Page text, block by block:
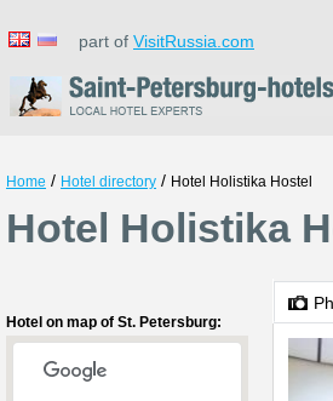
part of VisitRussia.com
Home / Hotel directory / Hotel Holistika Hostel
Hotel Holistika
Hotel on map of St. Petersburg: